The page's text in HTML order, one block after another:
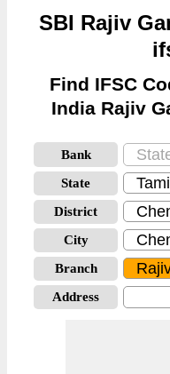
SBI Rajiv
Find IFSC
India Rajiv
Bank
State
District
City
Branch
Address